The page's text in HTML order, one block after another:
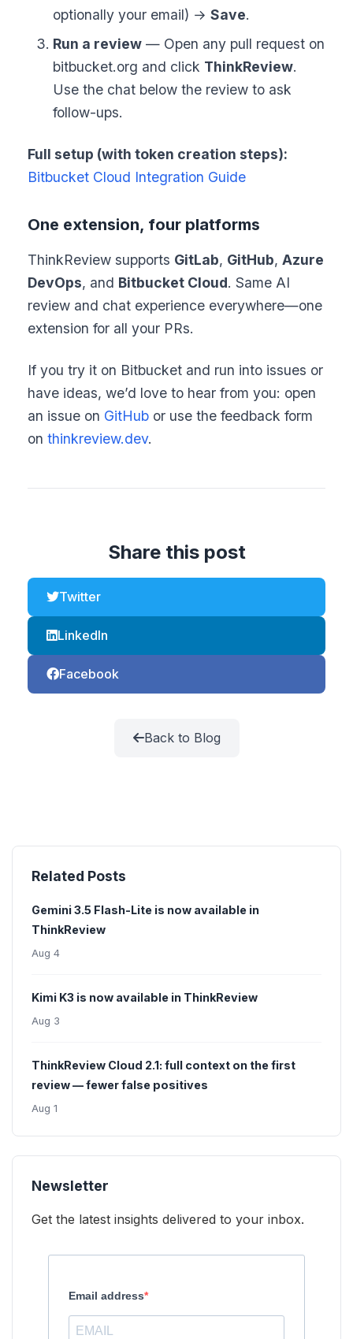
optionally your email) → Save.
Run a review — Open any pull request on
bitbucket.org and click ThinkReview.
Use the chat below the review to ask
follow-ups.
Full setup (with token creation steps):
Bitbucket Cloud Integration Guide
One extension, four platforms
ThinkReview supports GitLab, GitHub, Azure
DevOps, and Bitbucket Cloud. Same AI
review and chat experience everywhere—one
extension for all your PRs.
If you try it on Bitbucket and run into issues or
have ideas, we’d love to hear from you: open
an issue on GitHub or use the feedback form
on thinkreview.dev.
Share this post
Twitter
LinkedIn
Facebook
Back to Blog
Related Posts
Gemini 3.5 Flash-Lite is now available in
ThinkReview
Aug 4
Kimi K3 is now available in ThinkReview
Aug 3
ThinkReview Cloud 2.1: full context on the first
review — fewer false positives
Aug 1
Newsletter
Get the latest insights delivered to your inbox.
Email address